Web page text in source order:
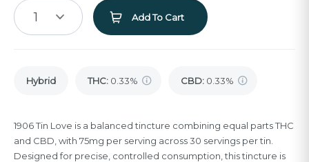
1 Add To Cart
Hybrid THC: 0.33% CBD: 0.33%
1906 Tin Love is a balanced tincture combining equal parts THC
and CBD, with 75mg per serving across 30 servings per tin.
Designed for precise, controlled consumption, this tincture is